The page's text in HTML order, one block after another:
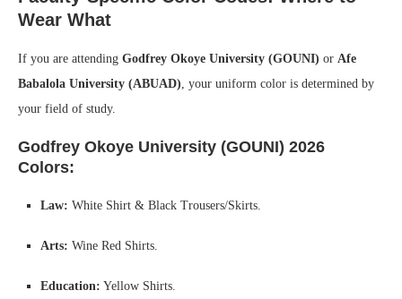
Wear What
If you are attending Godfrey Okoye University (GOUNI) or Afe
Babalola University (ABUAD), your uniform color is determined by
your field of study.
Godfrey Okoye University (GOUNI) 2026
Colors:
Law: White Shirt & Black Trousers/Skirts.
Arts: Wine Red Shirts.
Education: Yellow Shirts.